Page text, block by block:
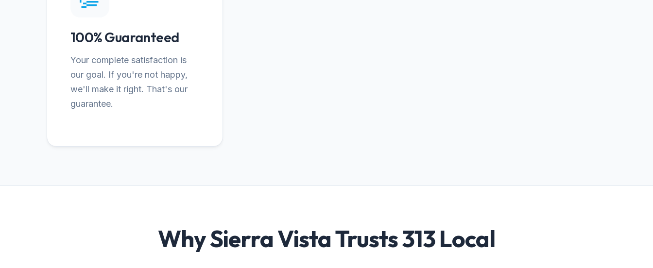
100% Guaranteed
Your complete satisfaction is
our goal. If you're not happy,
we'll make it right. That's our
guarantee.
Why Sierra Vista Trusts 313 Local